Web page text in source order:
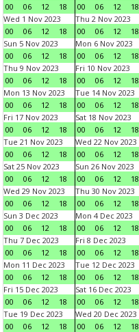
00
06 12 18
00
06 12 18
Wed 1 Nov 2023
00
06 12 18
Thu 2 Nov 2023
00
06 12 18
Sun 5 Nov 2023
00
06 12 18
Mon 6 Nov 2023
00
06 12 18
Thu 9 Nov 2023
00
06 12 18
Fri 10 Nov 2023
00
06 12 18
Mon 13 Nov 2023
00
06 12 18
Tue 14 Nov 2023
00
06 12 18
Fri 17 Nov 2023
00
06 12 18
Sat 18 Nov 2023
00
06 12 18
Tue 21 Nov 2023
00
06 12 18
Wed 22 Nov 2023
00
06 12 18
Sat 25 Nov 2023
00
06 12 18
Sun 26 Nov 2023
00
06 12 18
Wed 29 Nov 2023
00
06 12 18
Thu 30 Nov 2023
00
06 12 18
Sun 3 Dec 2023
00
06 12 18
Mon 4 Dec 2023
00
06 12 18
Thu 7 Dec 2023
00
06 12 18
Fri 8 Dec 2023
00
06 12 18
Mon 11 Dec 2023
00
06 12 18
Tue 12 Dec 2023
00
06 12 18
Fri 15 Dec 2023
00
06 12 18
Sat 16 Dec 2023
00
06 12 18
Tue 19 Dec 2023
00
06 12 18
Wed 20 Dec 2023
00
06 12 18